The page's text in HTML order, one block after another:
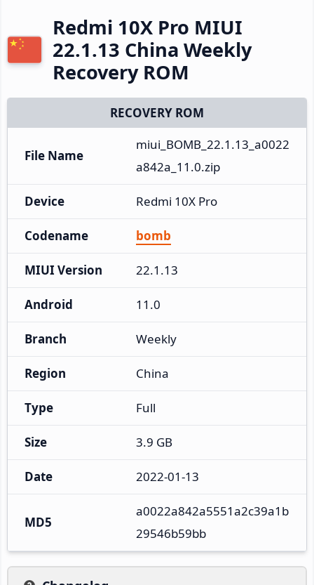
Redmi 10X Pro MIUI
22.1.13 China Weekly
Recovery ROM
RECOVERY ROM
File Name
miui_BOMB_22.1.13_a0022
a842a_11.0.zip
Device Redmi 10X Pro
Codename bomb
MIUI Version 22.1.13
Android 11.0
Branch Weekly
Region China
Type Full
Size 3.9 GB
Date 2022-01-13
MD5
a0022a842a5551a2c39a1b
29546b59bb